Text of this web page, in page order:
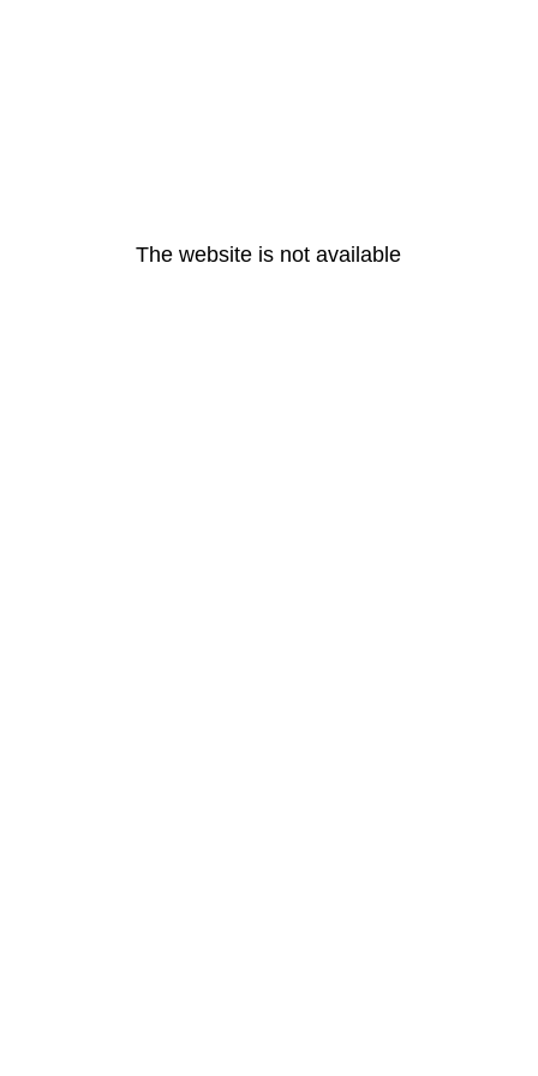
The website is not available